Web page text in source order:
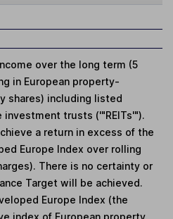
over the long term (5
in European property-
shares) including listed
trusts ('"REITs'").
a return in excess of the
Europe Index over rolling
There is no certainty or
Target will be achieved.
Europe Index (the
index of European property